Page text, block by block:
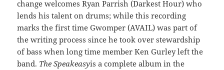
change welcomes Ryan Parrish (Darkest Hour) who
lends his talent on drums; while this recording
marks the first time Gwomper (AVAIL) was part of
the writing process since he took over stewardship
of bass when long time member Ken Gurley left the
band. The Speakeasyis a complete album in the